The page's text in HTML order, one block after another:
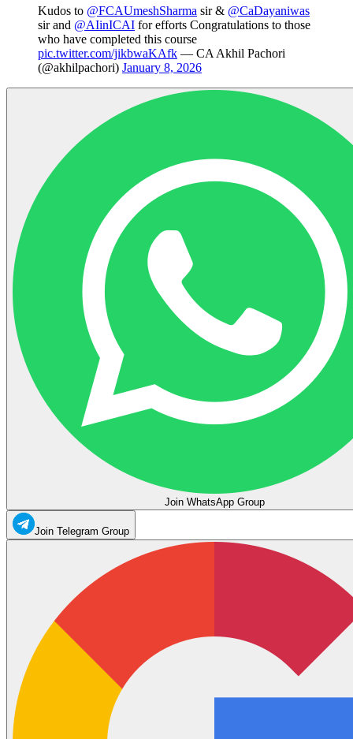
Kudos to @FCAUmeshSharma sir & @CaDayaniwas
sir and @AIinICAI for efforts Congratulations to those
who have completed this course
pic.twitter.com/jikbwaKAfk — CA Akhil Pachori
(@akhilpachori) January 8, 2026
Join WhatsApp Group
Join Telegram Group